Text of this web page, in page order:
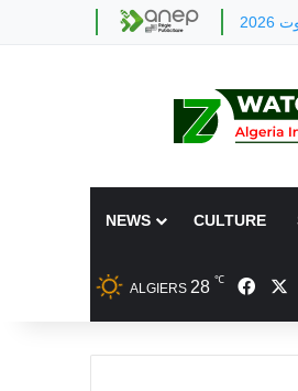
NEWS CULTURE
ALGIERS 28 ℃